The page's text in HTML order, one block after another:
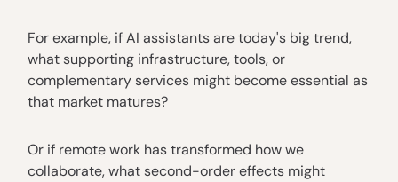
For example, if AI assistants are today's big trend,
what supporting infrastructure, tools, or
complementary services might become essential as
that market matures?
Or if remote work has transformed how we
collaborate, what second-order effects might